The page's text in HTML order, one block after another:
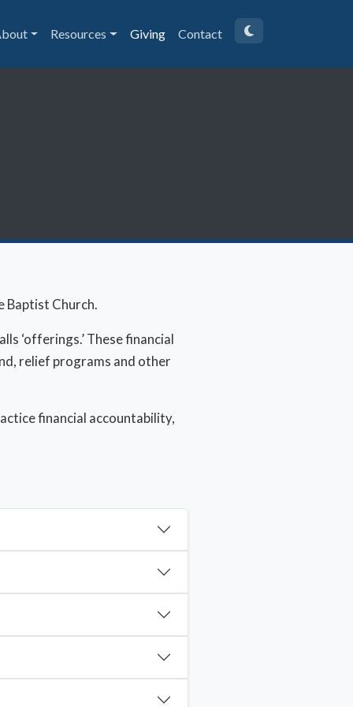
Resources Giving Contact
Baptist Church.
‘offerings.’ These financial
relief programs and other
financial accountability,